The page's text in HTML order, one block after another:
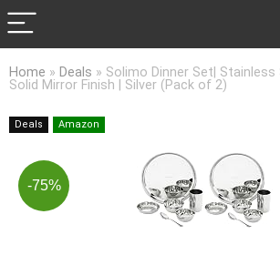
Home » Deals » Solimo Dinner Set| Stainless
Solid Mirror Finish | Silver (Pack of 2)
Deals Amazon
-75%